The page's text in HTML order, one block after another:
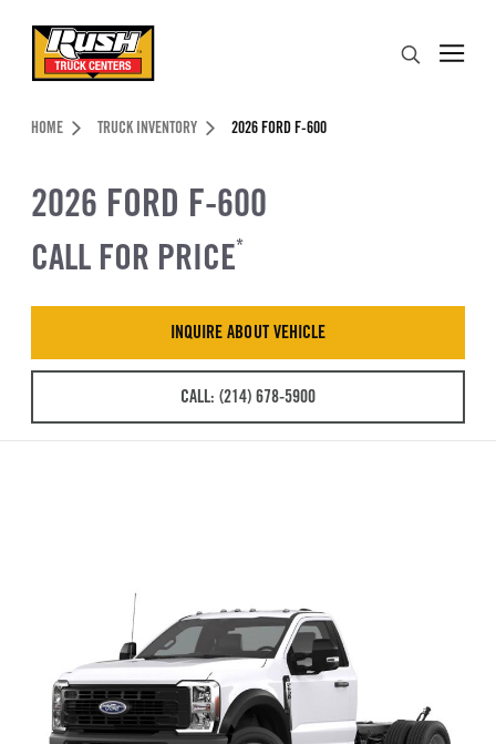
Header Skipped.
HOME TRUCK INVENTORY 2026 FORD F-600
2026 FORD F-600
CALL FOR PRICE*
INQUIRE ABOUT VEHICLE
CALL: (214) 678-5900